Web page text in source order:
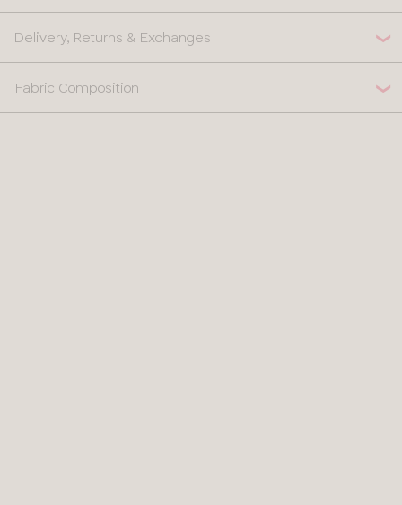
Delivery, Returns & Exchanges
Fabric Composition